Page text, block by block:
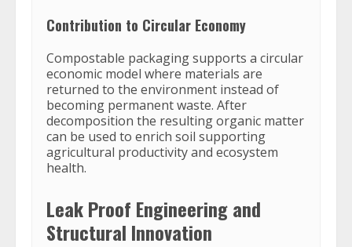
Contribution to Circular Economy
Compostable packaging supports a circular
economic model where materials are
returned to the environment instead of
becoming permanent waste. After
decomposition the resulting organic matter
can be used to enrich soil supporting
agricultural productivity and ecosystem
health.
Leak Proof Engineering and
Structural Innovation